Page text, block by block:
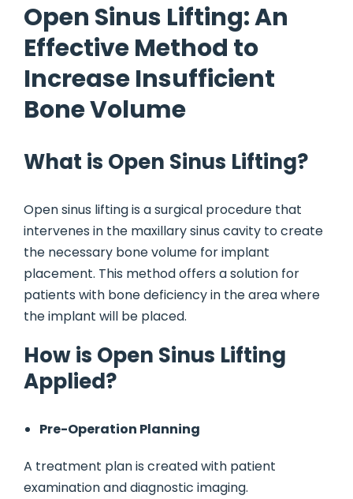
Open Sinus Lifting: An
Effective Method to
Increase Insufficient
Bone Volume
What is Open Sinus Lifting?
Open sinus lifting is a surgical procedure that
intervenes in the maxillary sinus cavity to create
the necessary bone volume for implant
placement. This method offers a solution for
patients with bone deficiency in the area where
the implant will be placed.
How is Open Sinus Lifting
Applied?
Pre-Operation Planning
A treatment plan is created with patient
examination and diagnostic imaging.